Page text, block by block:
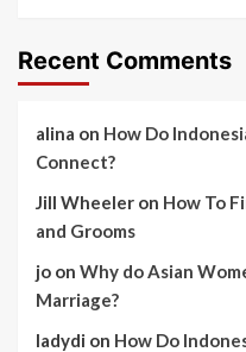
Recent Comments
alina on How Do
Connect?
Jill Wheeler on How To
and Grooms
jo on Why do Asian
Marriage?
ladydi on How Do